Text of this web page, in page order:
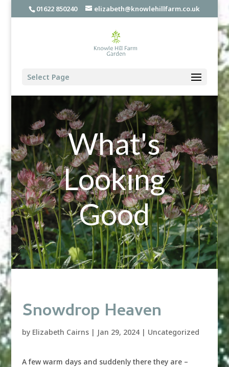
01622 850240 elizabeth@knowlehillfarm.co.uk
Select Page
What's
Looking
Good
Snowdrop Heaven
by Elizabeth Cairns| Jan 29, 2024| Uncategorized
A few warm days and suddenly there they are –